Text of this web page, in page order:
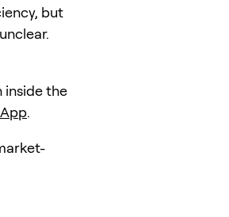
but
inside the
.